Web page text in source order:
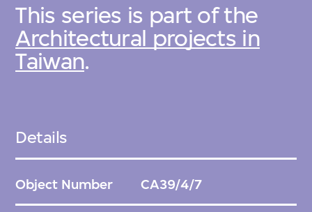
This series is part of the
Architectural projects in
Taiwan.
Details
Object Number CA39/4/7